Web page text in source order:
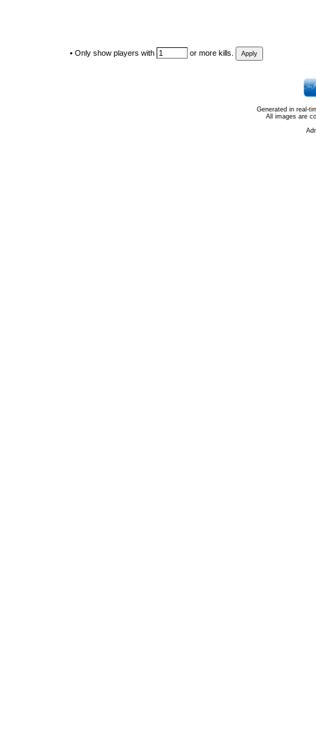
•Only show players with or more kills.
Generated in real-
All images are